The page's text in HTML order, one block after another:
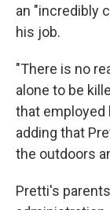
an "incredibly
his job.
"There is no
alone to be
that employed
adding that
the outdoors
Pretti's